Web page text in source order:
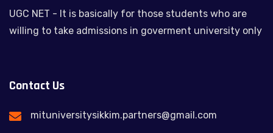
UGC NET - It is basically for those students who are
willing to take admissions in goverment university only
Contact Us
mituniversitysikkim.partners@gmail.com